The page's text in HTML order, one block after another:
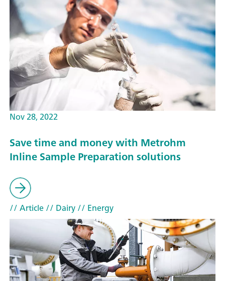
Nov 28, 2022
Save time and money with Metrohm
Inline Sample Preparation solutions
// Article// Dairy// Energy